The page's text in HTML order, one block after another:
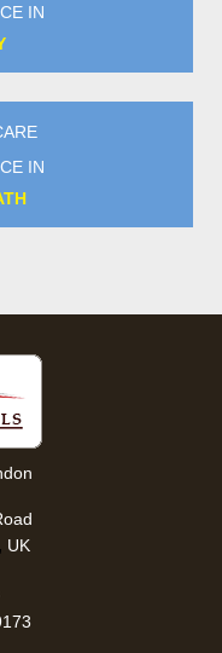
IN
IN
, UK